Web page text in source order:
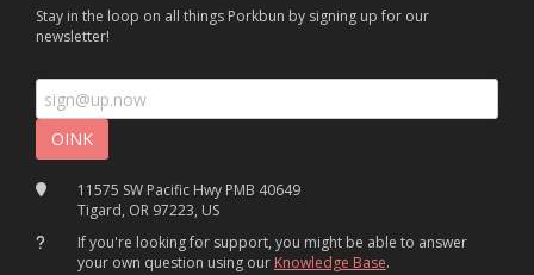
Stay in the loop on all things Porkbun by signing up for our
newsletter!
11575 SW Pacific Hwy PMB 40649
Tigard, OR 97223, US
If you're looking for support, you might be able to answer
your own question using our Knowledge Base.